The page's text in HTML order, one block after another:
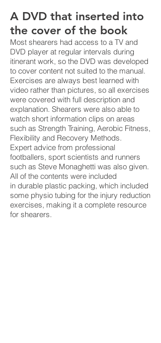
A DVD that inserted into
the cover of the book
Most shearers had access to a TV and
DVD player at regular intervals during
itinerant work, so the DVD was developed
to cover content not suited to the manual.
Exercises are always best learned with
video rather than pictures, so all exercises
were covered with full description and
explanation. Shearers were also able to
watch short information clips on areas
such as Strength Training, Aerobic Fitness,
Flexibility and Recovery Methods.
Expert advice from professional
footballers, sport scientists and runners
such as Steve Monaghetti was also given.
All of the contents were included
in durable plastic packing, which included
some physio tubing for the injury reduction
exercises, making it a complete resource
for shearers.